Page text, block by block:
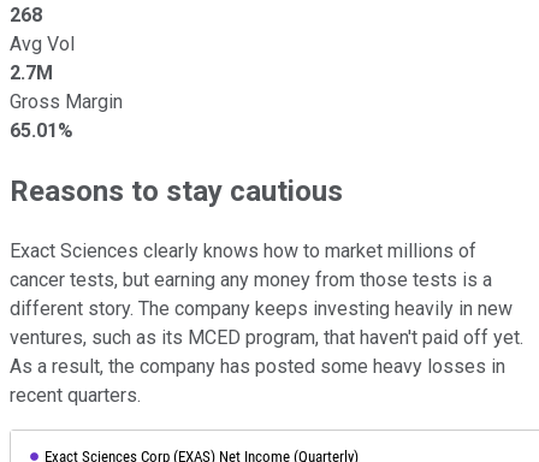
268
Avg Vol
2.7M
Gross Margin
65.01%
Reasons to stay cautious
Exact Sciences clearly knows how to market millions of
cancer tests, but earning any money from those tests is a
different story. The company keeps investing heavily in new
ventures, such as its MCED program, that haven't paid off yet.
As a result, the company has posted some heavy losses in
recent quarters.